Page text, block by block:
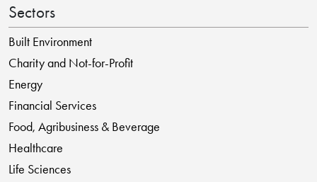
Sectors
Built Environment
Charity and Not-for-Profit
Energy
Financial Services
Food, Agribusiness & Beverage
Healthcare
Life Sciences